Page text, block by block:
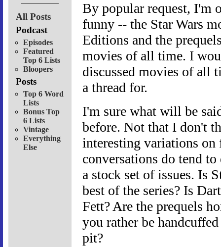
All Posts
Podcast
Episodes
Featured
Top 6 Lists
Bloopers
Posts
Top 6 Word
Lists
Bonus Top
6 Lists
Vintage
Everything
Else
By popular request, I'm
funny -- the Star Wars
Editions and the
movies of all time. I
discussed movies of all
a thread for.
I'm sure what will be
before. Not that I don't
interesting variations on
conversations do tend
a stock set of issues. Is
best of the series? Is
Fett? Are the prequels
you rather be
pit?